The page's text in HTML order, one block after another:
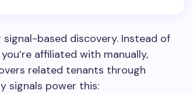
based discovery. Instead of
affiliated with manually,
related tenants through
signals power this: